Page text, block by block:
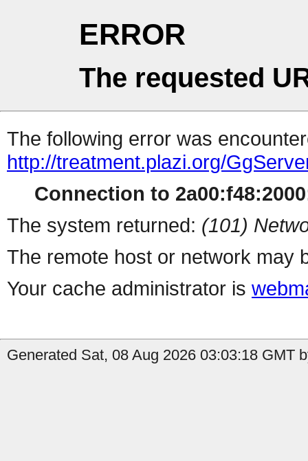
ERROR
The requested
The following error was
http://treatment.plazi.org/
Connection to
The system returned: (101)
The remote host or network may
Your cache administrator is
Generated Sat, 08 Aug 2026 03:03:18 GMT